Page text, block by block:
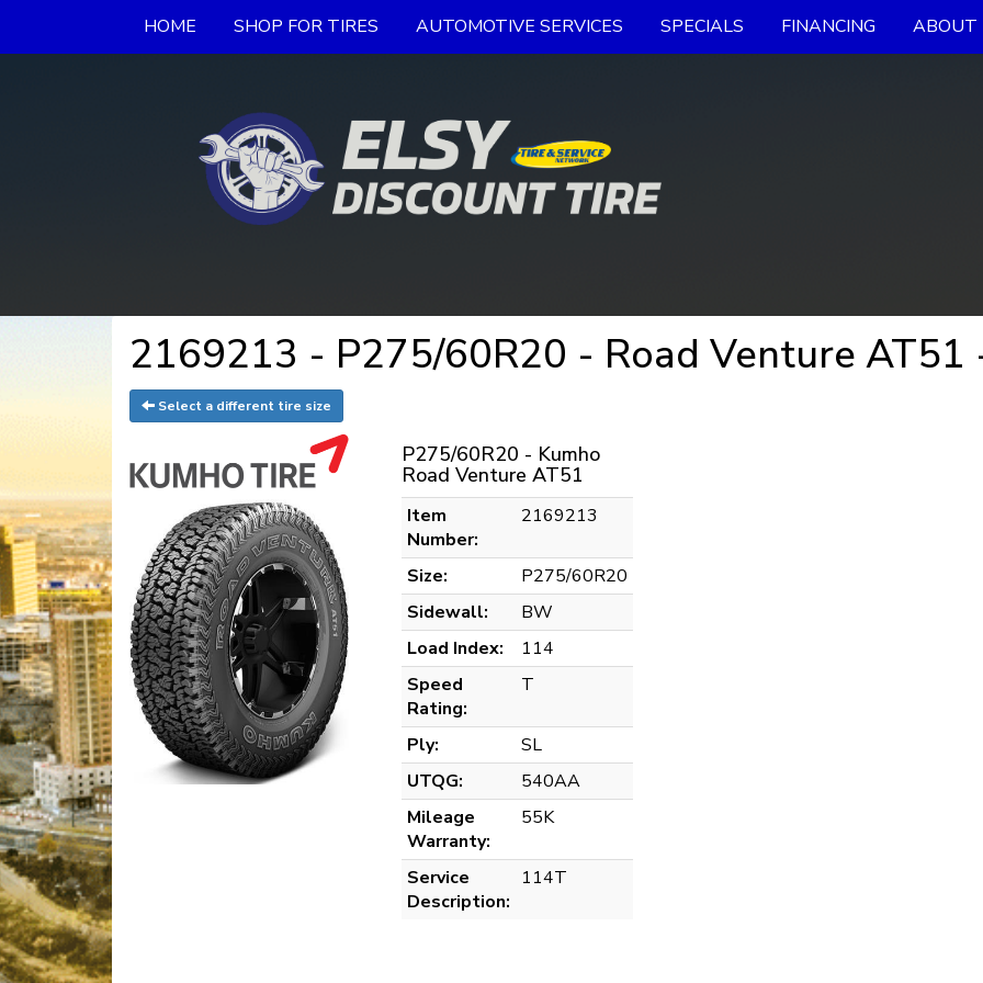
HOME SHOP FOR TIRES AUTOMOTIVE SERVICES SPECIALS FINANCING ABOUT
2169213 - P275/60R20 - Road Venture AT51
Select a different tire size
P275/60R20 - Kumho
Road Venture AT51
Item
Number:
2169213
Size:
P275/60R20
Sidewall:
BW
Load Index:
114
Speed
Rating:
T
Ply:
SL
UTQG:
540AA
Mileage
Warranty:
55K
Service
Description:
114T